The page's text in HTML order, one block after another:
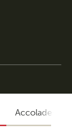
Accolades